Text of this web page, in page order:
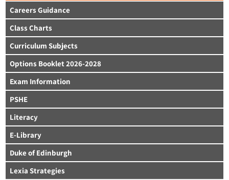
Careers Guidance
Class Charts
Curriculum Subjects
Options Booklet 2026-2028
Exam Information
PSHE
Literacy
E-Library
Duke of Edinburgh
Lexia Strategies